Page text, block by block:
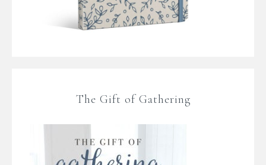
The Gift of Gathering